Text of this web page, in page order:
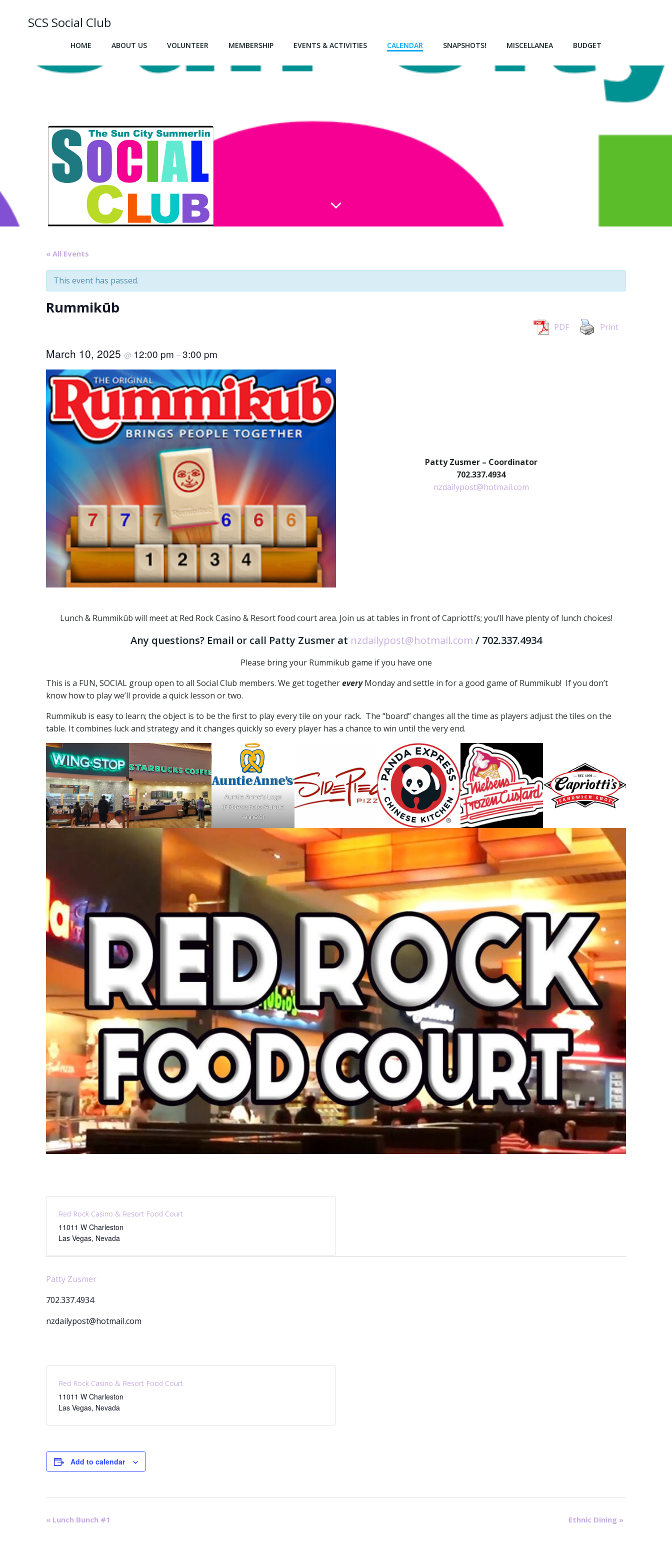
SCS Social Club
HOME ABOUT US VOLUNTEER MEMBERSHIP EVENTS & ACTIVITIES CALENDAR SNAPSHOTS! MISCELLANEA BUDGET
« All Events
This event has passed.
Rummikūb
PDF Print
March 10, 2025 @ 12:00 pm –3:00 pm
Patty Zusmer – Coordinator
702.337.4934
nzdailypost@hotmail.com
Lunch & Rummikūb will meet at Red Rock Casino & Resort food court area. Join us at tables in front of Capriotti’s; you’ll have plenty of lunch choices!
Any questions? Email or call Patty Zusmer at nzdailypost@hotmail.com / 702.337.4934
Please bring your Rummikub game if you have one
This is a FUN, SOCIAL group open to all Social Club members. We get togethereveryMonday and settle in for a good game of Rummikub! If you don’t
know how to play we’ll provide a quick lesson or two.
Rummikub is easy to learn; the object is to be the first to play every tile on your rack. The “board” changes all the time as players adjust the tiles on the
table. It combines luck and strategy and it changes quickly so every player has a chance to win until the very end.
Auntie Anne’s Logo
(PRNewsFoto/Auntie
Anne’s)
Red Rock Casino & Resort Food Court
11011 W Charleston
Las Vegas, Nevada
Patty Zusmer
702.337.4934
nzdailypost@hotmail.com
Red Rock Casino & Resort Food Court
11011 W Charleston
Las Vegas, Nevada
Add to calendar
E
« Lunch Bunch #1 Ethnic Dining »